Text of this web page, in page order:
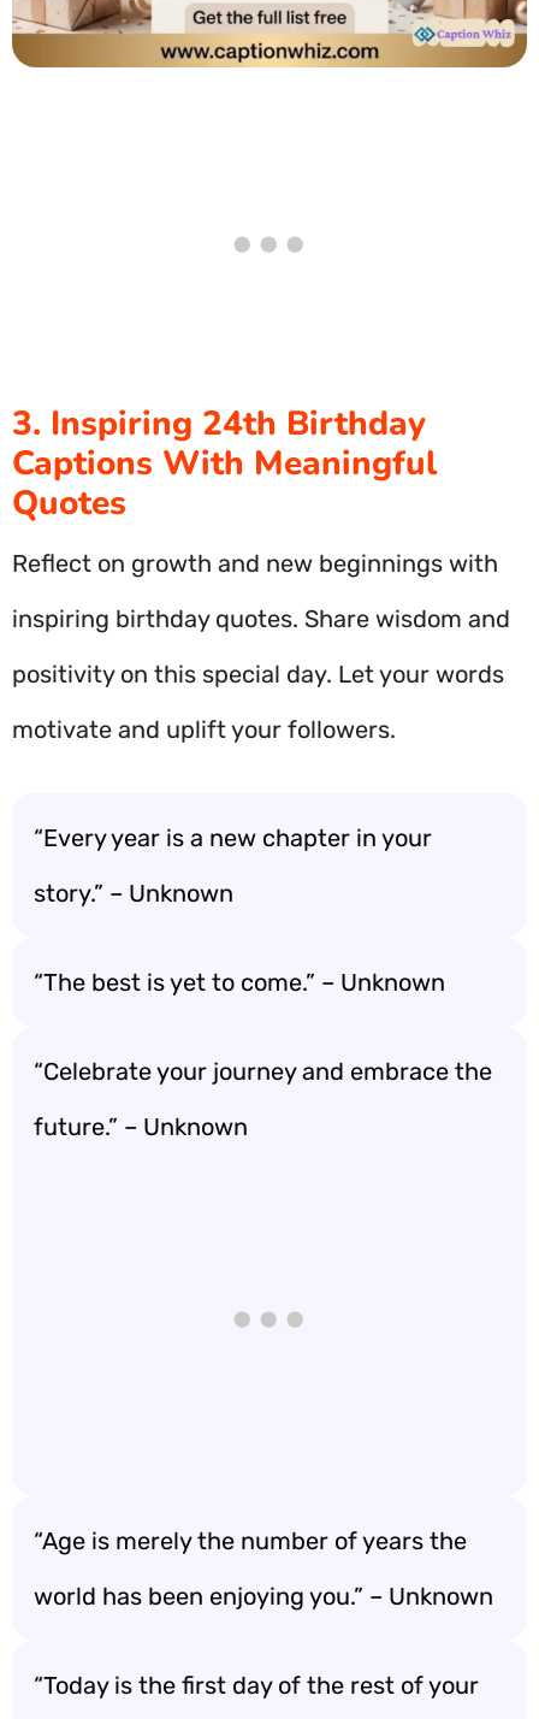
3. Inspiring 24th Birthday
Captions With Meaningful
Quotes
Reflect on growth and new beginnings with
inspiring birthday quotes. Share wisdom and
positivity on this special day. Let your words
motivate and uplift your followers.
“Every year is a new chapter in your
story.” – Unknown
“The best is yet to come.” – Unknown
“Celebrate your journey and embrace the
future.” – Unknown
“Age is merely the number of years the
world has been enjoying you.” – Unknown
“Today is the first day of the rest of your